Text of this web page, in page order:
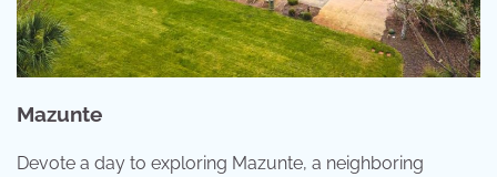
Mazunte
Devote a day to exploring Mazunte, a neighboring